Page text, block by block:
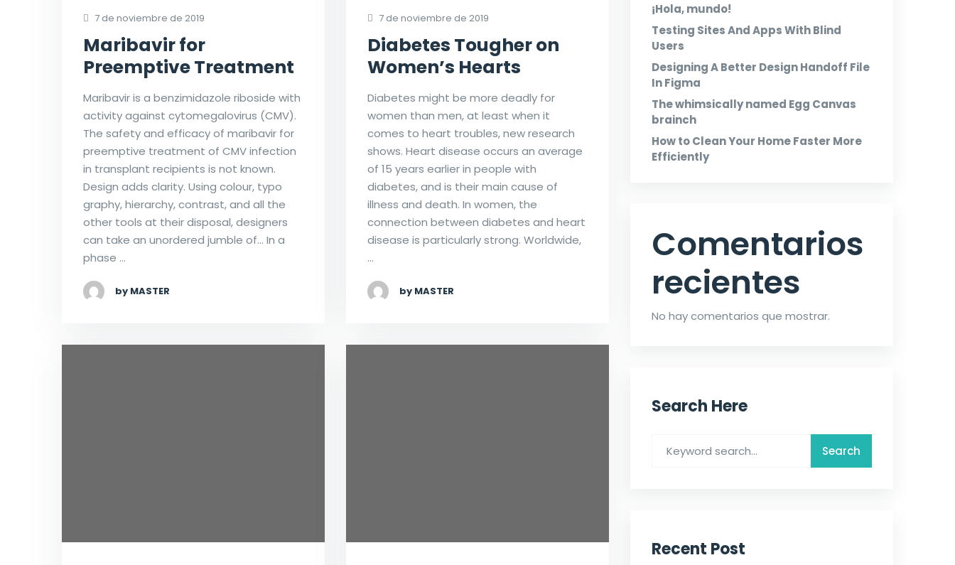
7 de noviembre de 2019
Maribavir for
Preemptive Treatment
Maribavir is a benzimidazole riboside with
activity against cytomegalovirus (CMV).
The safety and efficacy of maribavir for
preemptive treatment of CMV infection
in transplant recipients is not known.
Design adds clarity. Using colour, typo
graphy, hierarchy, contrast, and all the
other tools at their disposal, designers
can take an unordered jumble of… In a
phase …
by MASTER
7 de noviembre de 2019
Diabetes Tougher on
Women’s Hearts
Diabetes might be more deadly for
women than men, at least when it
comes to heart troubles, new research
shows. Heart disease occurs an average
of 15 years earlier in people with
diabetes, and is their main cause of
illness and death. In women, the
connection between diabetes and heart
disease is particularly strong. Worldwide,
…
by MASTER
¡Hola, mundo!
Testing Sites And Apps With Blind
Users
Designing A Better Design Handoff File
In Figma
The whimsically named Egg Canvas
brainch
How to Clean Your Home Faster More
Efficiently
Comentarios
recientes
No hay comentarios que mostrar.
Search Here
Recent Post